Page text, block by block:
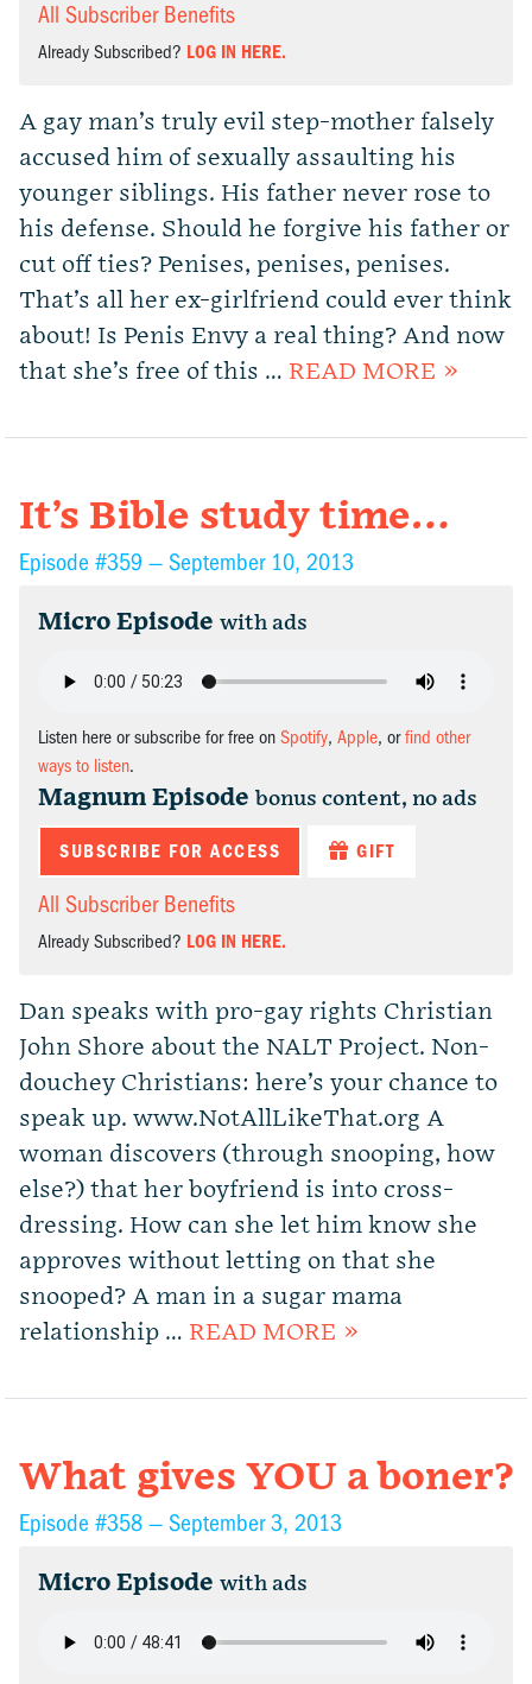
All Subscriber Benefits
Already Subscribed? LOG IN HERE.
A gay man’s truly evil step-mother falsely
accused him of sexually assaulting his
younger siblings. His father never rose to
his defense. Should he forgive his father or
cut off ties? Penises, penises, penises.
That’s all her ex-girlfriend could ever think
about! Is Penis Envy a real thing? And now
that she’s free of this … READ MORE »
It’s Bible study time…
Episode #359 — September 10, 2013
Micro Episode with ads
Listen here or subscribe for free on Spotify, Apple, orfind other
ways to listen.
Magnum Episode bonus content, no ads
SUBSCRIBE FOR ACCESS GIFT
All Subscriber Benefits
Already Subscribed? LOG IN HERE.
Dan speaks with pro-gay rights Christian
John Shore about the NALT Project. Non-
douchey Christians: here’s your chance to
speak up. www.NotAllLikeThat.org A
woman discovers (through snooping, how
else?) that her boyfriend is into cross-
dressing. How can she let him know she
approves without letting on that she
snooped? A man in a sugar mama
relationship … READ MORE »
What gives YOU a boner?
Episode #358 — September 3, 2013
Micro Episode with ads